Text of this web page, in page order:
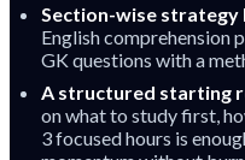
Section-wise strategy
English comprehension
GK questions with a
A structured starting
on what to study first,
3 focused hours is